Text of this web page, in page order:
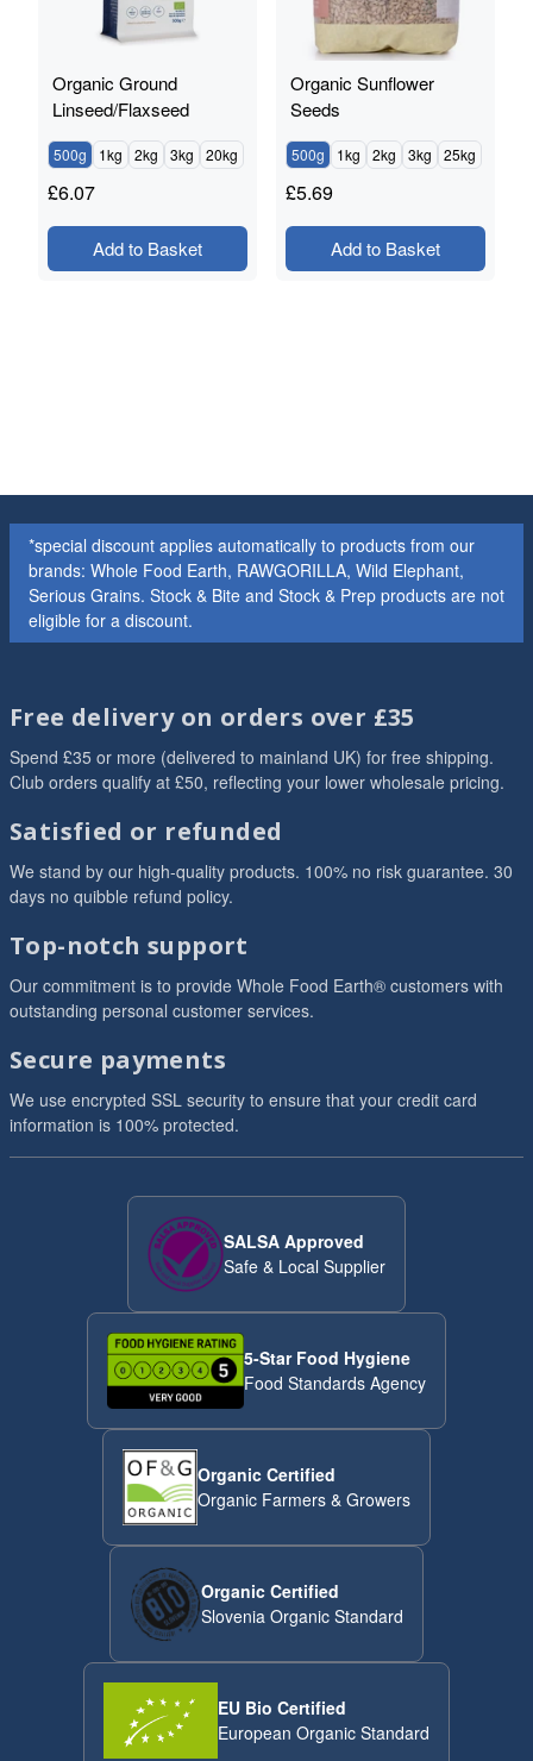
Organic Ground
Linseed/Flaxseed
500g 1kg 2kg 3kg 20kg
£6.07
Add to Basket
Organic Sunflower
Seeds
500g 1kg 2kg 3kg 25kg
£5.69
Add to Basket
*special discount applies automatically to products from our
brands: Whole Food Earth, RAWGORILLA, Wild Elephant,
Serious Grains. Stock & Bite and Stock & Prep products are not
eligible for a discount.
Free delivery on orders over £35
Spend £35 or more (delivered to mainland UK) for free shipping.
Club orders qualify at £50, reflecting your lower wholesale pricing.
Satisfied or refunded
We stand by our high-quality products. 100% no risk guarantee. 30
days no quibble refund policy.
Top-notch support
Our commitment is to provide Whole Food Earth® customers with
outstanding personal customer services.
Secure payments
We use encrypted SSL security to ensure that your credit card
information is 100% protected.
SALSA Approved
Safe & Local Supplier
5-Star Food Hygiene
Food Standards Agency
Organic Certified
Organic Farmers & Growers
Organic Certified
Slovenia Organic Standard
EU Bio Certified
European Organic Standard